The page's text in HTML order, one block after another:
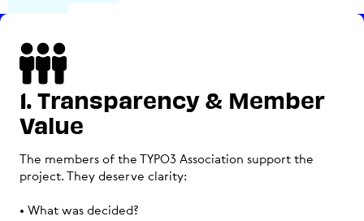
1. Transparency & Member
Value
The members of the TYPO3 Association support the
project. They deserve clarity:
• What was decided?